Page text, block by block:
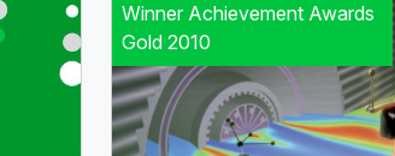
Winner Achievement Awards
Gold 2010